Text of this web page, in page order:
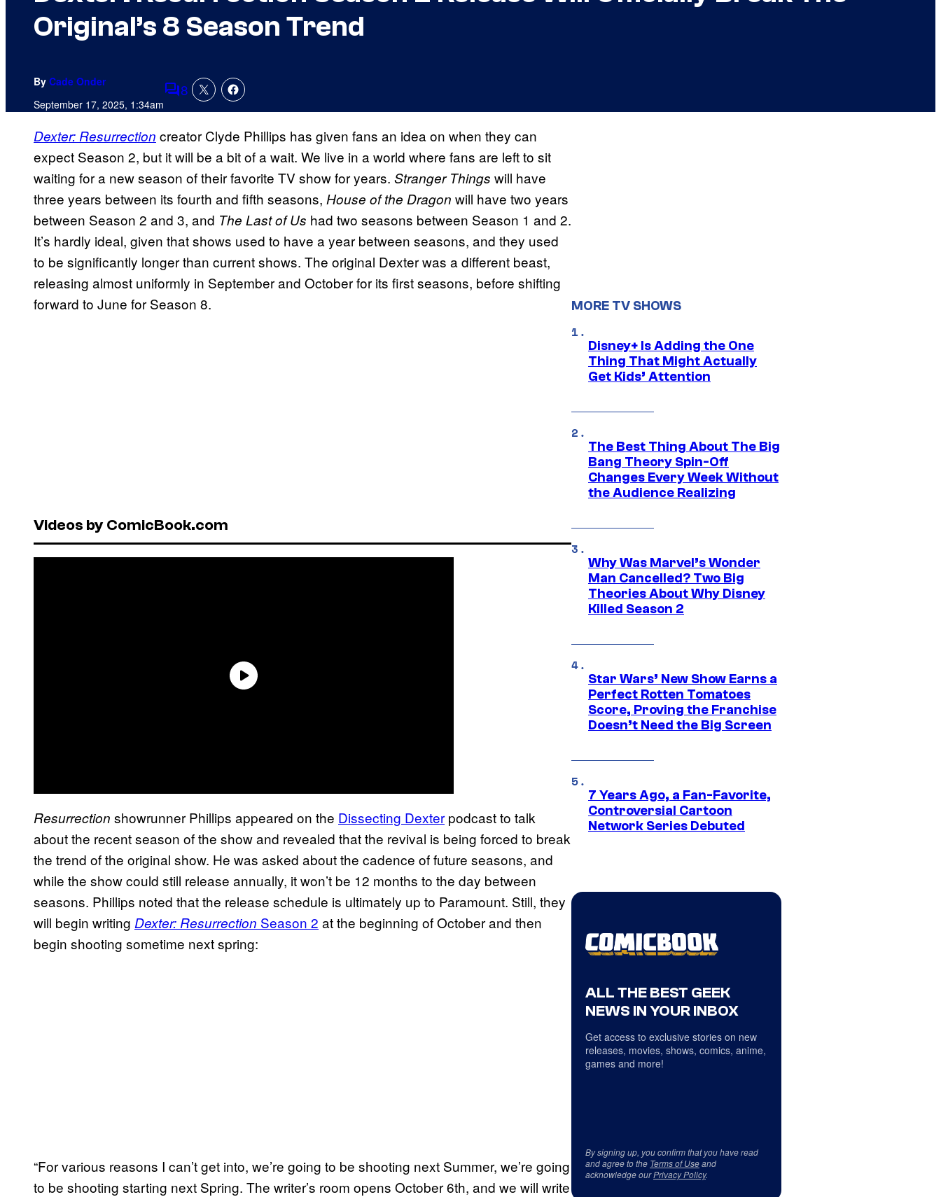
Original’s 8 Season Trend
By Cade Onder
September 17, 2025, 1:34amComments
8
Dexter: Resurrection creator Clyde Phillips has given fans an idea on when they can
expect Season 2, but it will be a bit of a wait. We live in a world where fans are left to sit
waiting for a new season of their favorite TV show for years. Stranger Things will have
three years between its fourth and fifth seasons, House of the Dragon will have two years
between Season 2 and 3, and The Last of Us had two seasons between Season 1 and 2.
It’s hardly ideal, given that shows used to have a year between seasons, and they used
to be significantly longer than current shows. The original Dexter was a different beast,
releasing almost uniformly in September and October for its first seasons, before shifting
forward to June for Season 8.
Videos by ComicBook.com
Resurrection showrunner Phillips appeared on the Dissecting Dexter podcast to talk
about the recent season of the show and revealed that the revival is being forced to break
the trend of the original show. He was asked about the cadence of future seasons, and
while the show could still release annually, it won’t be 12 months to the day between
seasons. Phillips noted that the release schedule is ultimately up to Paramount. Still, they
will begin writing Dexter: Resurrection Season 2 at the beginning of October and then
begin shooting sometime next spring:
“For various reasons I can’t get into, we’re going to be shooting next Summer, we’re going
to be shooting starting next Spring. The writer’s room opens October 6th, and we will write
MORE TV SHOWS
Disney+ Is Adding the One
Thing That Might Actually
Get Kids’ Attention
The Best Thing About The Big
Bang Theory Spin-Off
Changes Every Week Without
the Audience Realizing
Why Was Marvel’s Wonder
Man Cancelled? Two Big
Theories About Why Disney
Killed Season 2
Star Wars’ New Show Earns a
Perfect Rotten Tomatoes
Score, Proving the Franchise
Doesn’t Need the Big Screen
7 Years Ago, a Fan-Favorite,
Controversial Cartoon
Network Series Debuted
ALL THE BEST GEEK
NEWS IN YOUR INBOX
Get access to exclusive stories on new
releases, movies, shows, comics, anime,
games and more!
By signing up, you confirm that you have read
and agree to the Terms of Useand
acknowledge ourPrivacy Policy.